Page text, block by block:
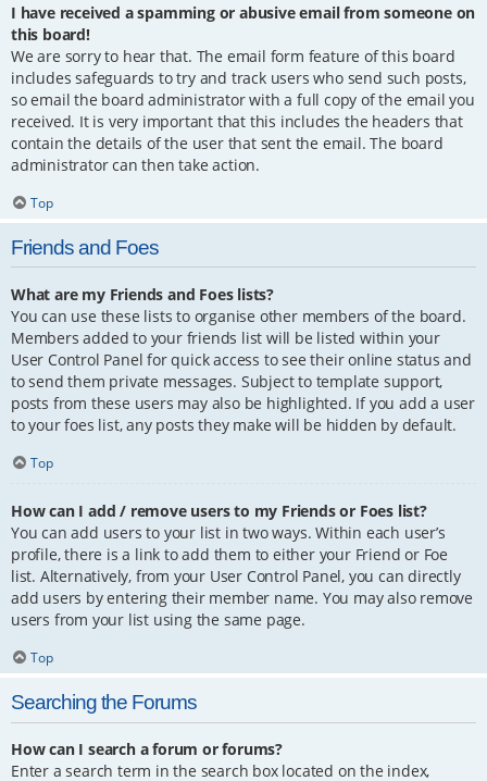
I have received a spamming or abusive email from someone on
this board!
We are sorry to hear that. The email form feature of this board
includes safeguards to try and track users who send such posts,
so email the board administrator with a full copy of the email you
received. It is very important that this includes the headers that
contain the details of the user that sent the email. The board
administrator can then take action.
Top
Friends and Foes
What are my Friends and Foes lists?
You can use these lists to organise other members of the board.
Members added to your friends list will be listed within your
User Control Panel for quick access to see their online status and
to send them private messages. Subject to template support,
posts from these users may also be highlighted. If you add a user
to your foes list, any posts they make will be hidden by default.
Top
How can I add / remove users to my Friends or Foes list?
You can add users to your list in two ways. Within each user’s
profile, there is a link to add them to either your Friend or Foe
list. Alternatively, from your User Control Panel, you can directly
add users by entering their member name. You may also remove
users from your list using the same page.
Top
Searching the Forums
How can I search a forum or forums?
Enter a search term in the search box located on the index,